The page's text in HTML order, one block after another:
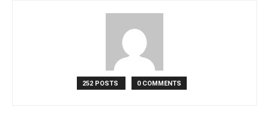
252 POSTS 0 COMMENTS